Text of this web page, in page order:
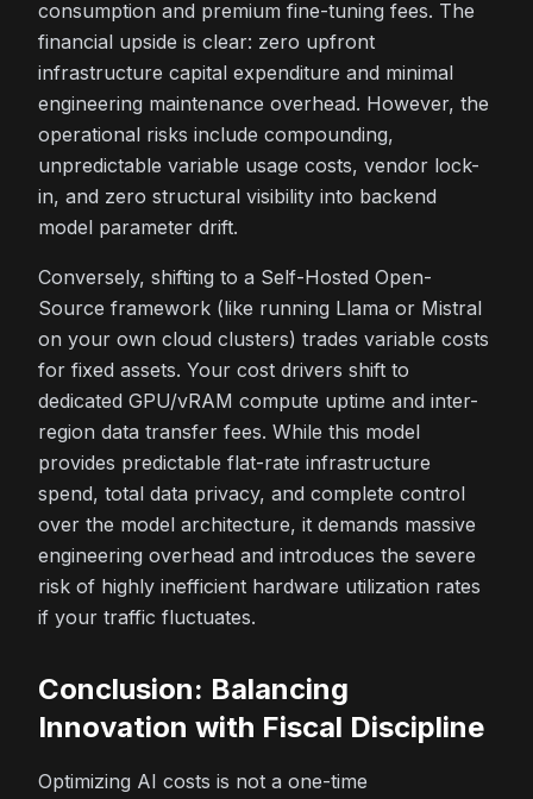
consumption and premium fine-tuning fees. The
financial upside is clear: zero upfront
infrastructure capital expenditure and minimal
engineering maintenance overhead. However, the
operational risks include compounding,
unpredictable variable usage costs, vendor lock-
in, and zero structural visibility into backend
model parameter drift.
Conversely, shifting to a Self-Hosted Open-
Source framework (like running Llama or Mistral
on your own cloud clusters) trades variable costs
for fixed assets. Your cost drivers shift to
dedicated GPU/vRAM compute uptime and inter-
region data transfer fees. While this model
provides predictable flat-rate infrastructure
spend, total data privacy, and complete control
over the model architecture, it demands massive
engineering overhead and introduces the severe
risk of highly inefficient hardware utilization rates
if your traffic fluctuates.
Conclusion: Balancing
Innovation with Fiscal Discipline
Optimizing AI costs is not a one-time